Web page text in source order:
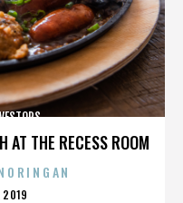
AT THE RECESS ROOM
2019